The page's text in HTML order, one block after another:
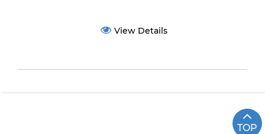
View Details
TOP